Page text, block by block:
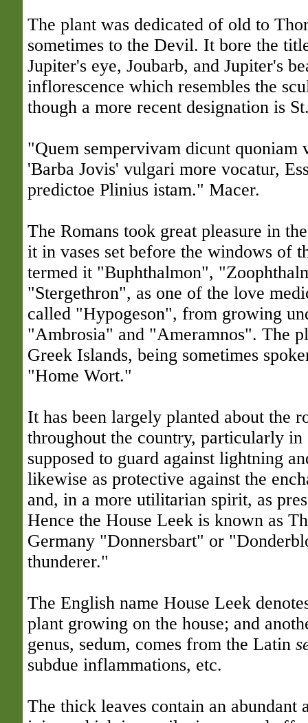
The plant was dedicated of old to
sometimes to the Devil. It bore the
Jupiter's eye, Joubarb, and Jupiter's
inflorescence which resembles the
though a more recent designation is
"Quem sempervivam dicunt quoniam
'Barba Jovis' vulgari more vocatur,
predictoe Plinius istam." Macer.
The Romans took great pleasure in
it in vases set before the windows of
termed it "Buphthalmon",
"Stergethron", as one of the love
called "Hypogeson", from growing
"Ambrosia" and "Ameramnos". The
Greek Islands, being sometimes
"Home Wort."
It has been largely planted about the
throughout the country, particularly in
supposed to guard against lightning
likewise as protective against the
and, in a more utilitarian spirit, as
Hence the House Leek is known as
Germany "Donnersbart" or
thunderer."
The English name House Leek
plant growing on the house; and
genus, sedum, comes from the Latin
subdue inflammations, etc.
The thick leaves contain an abundant